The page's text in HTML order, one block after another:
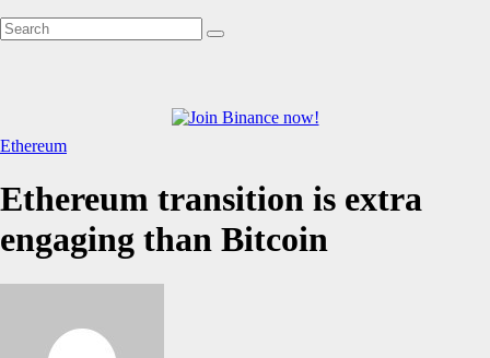
Ethereum
Ethereum transition is extra
engaging than Bitcoin